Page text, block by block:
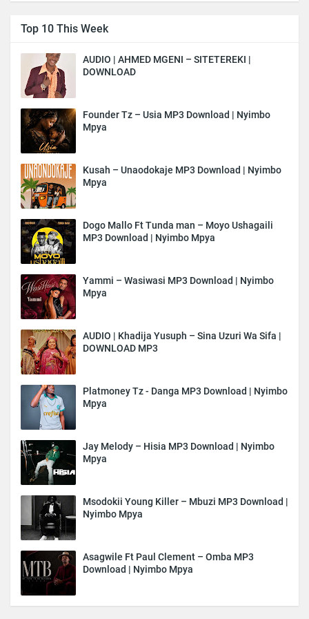
Top 10 This Week
AUDIO | AHMED MGENI – SITETEREKI |
DOWNLOAD
Founder Tz – Usia MP3 Download | Nyimbo
Mpya
Kusah – Unaodokaje MP3 Download | Nyimbo
Mpya
Dogo Mallo Ft Tunda man – Moyo Ushagaili
MP3 Download | Nyimbo Mpya
Yammi – Wasiwasi MP3 Download | Nyimbo
Mpya
AUDIO | Khadija Yusuph – Sina Uzuri Wa Sifa |
DOWNLOAD MP3
Platmoney Tz - Danga MP3 Download | Nyimbo
Mpya
Jay Melody – Hisia MP3 Download | Nyimbo
Mpya
Msodokii Young Killer – Mbuzi MP3 Download |
Nyimbo Mpya
Asagwile Ft Paul Clement – Omba MP3
Download | Nyimbo Mpya